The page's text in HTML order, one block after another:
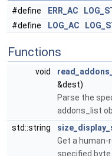
#define ERR_AC
#define
LOG_AC
Functions
void
&dest)
Parse the
addons_list
std::string
Get a
specified byte